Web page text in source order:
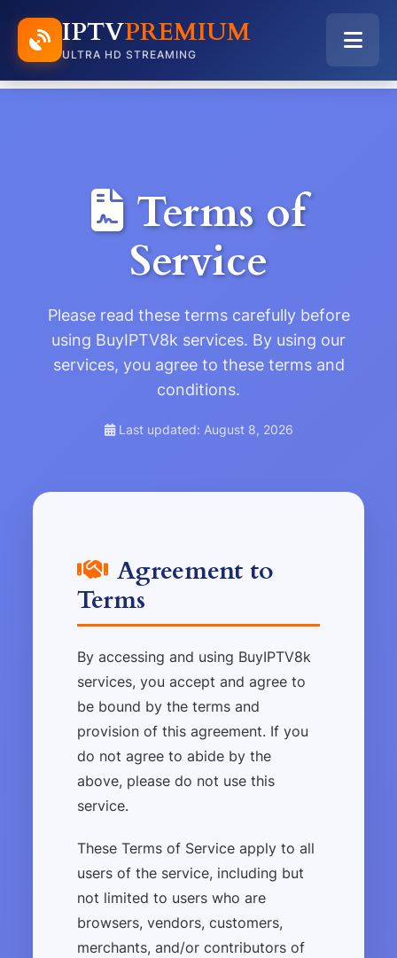
IPTVPREMIUM
ULTRA HD STREAMING
Terms of
Service
Please read these terms carefully before
using BuyIPTV8k services. By using our
services, you agree to these terms and
conditions.
Last updated: August 8, 2026
Agreement to
Terms
By accessing and using BuyIPTV8k
services, you accept and agree to
be bound by the terms and
provision of this agreement. If you
do not agree to abide by the
above, please do not use this
service.
These Terms of Service apply to all
users of the service, including but
not limited to users who are
browsers, vendors, customers,
merchants, and/or contributors of